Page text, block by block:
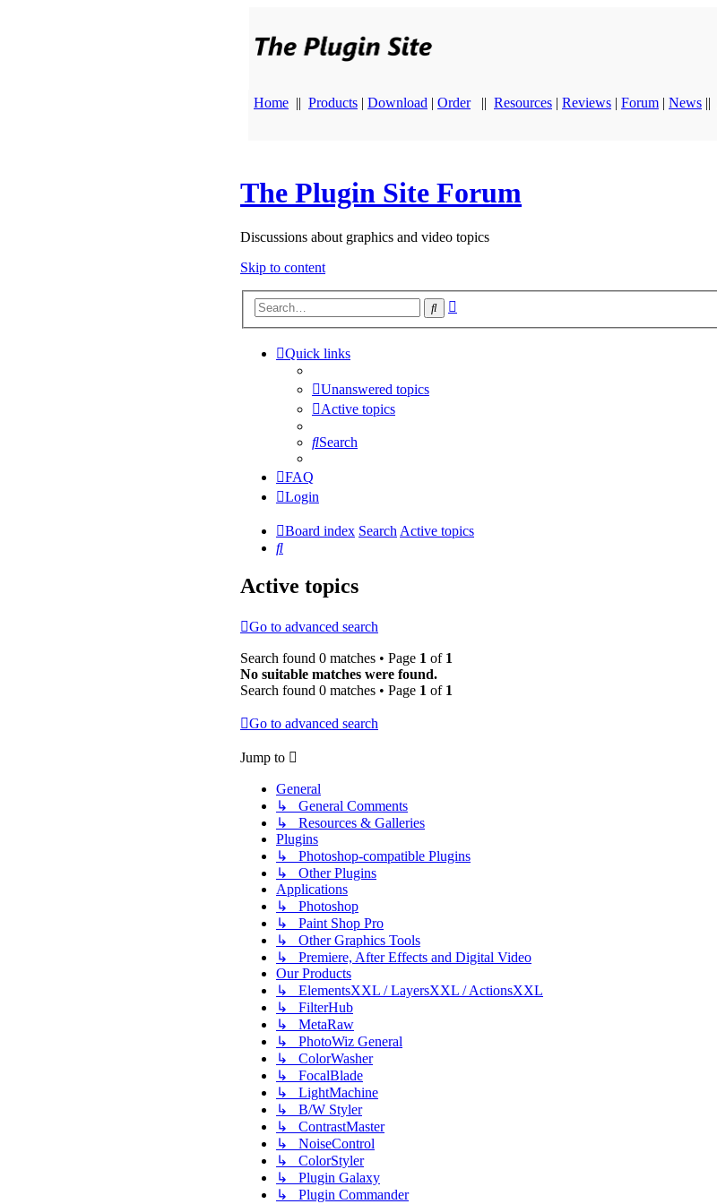
Home || Products | Download | Order || Resources | Reviews | Forum | News ||
The Plugin Site Forum
Discussions about graphics and video topics
Skip to content
Search
Quick links
Unanswered topics
Active topics
Search
FAQ
Login
Board index SearchActive topics
Search
Active topics
Go to advanced search
Search found 0 matches • Page 1 of 1
No suitable matches were found.
Search found 0 matches • Page 1 of 1
Go to advanced search
Jump to
General
↳ General Comments
↳ Resources & Galleries
Plugins
↳ Photoshop-compatible Plugins
↳ Other Plugins
Applications
↳ Photoshop
↳ Paint Shop Pro
↳ Other Graphics Tools
↳ Premiere, After Effects and Digital Video
Our Products
↳ ElementsXXL / LayersXXL / ActionsXXL
↳ FilterHub
↳ MetaRaw
↳ PhotoWiz General
↳ ColorWasher
↳ FocalBlade
↳ LightMachine
↳ B/W Styler
↳ ContrastMaster
↳ NoiseControl
↳ ColorStyler
↳ Plugin Galaxy
↳ Plugin Commander